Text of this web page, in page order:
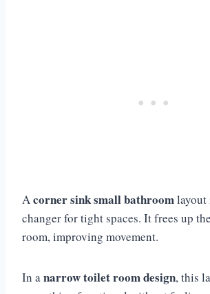
Acorner sink small bathroomlayout
changer for tight spaces. It frees up
room, improving movement.
In anarrow toilet room design, this